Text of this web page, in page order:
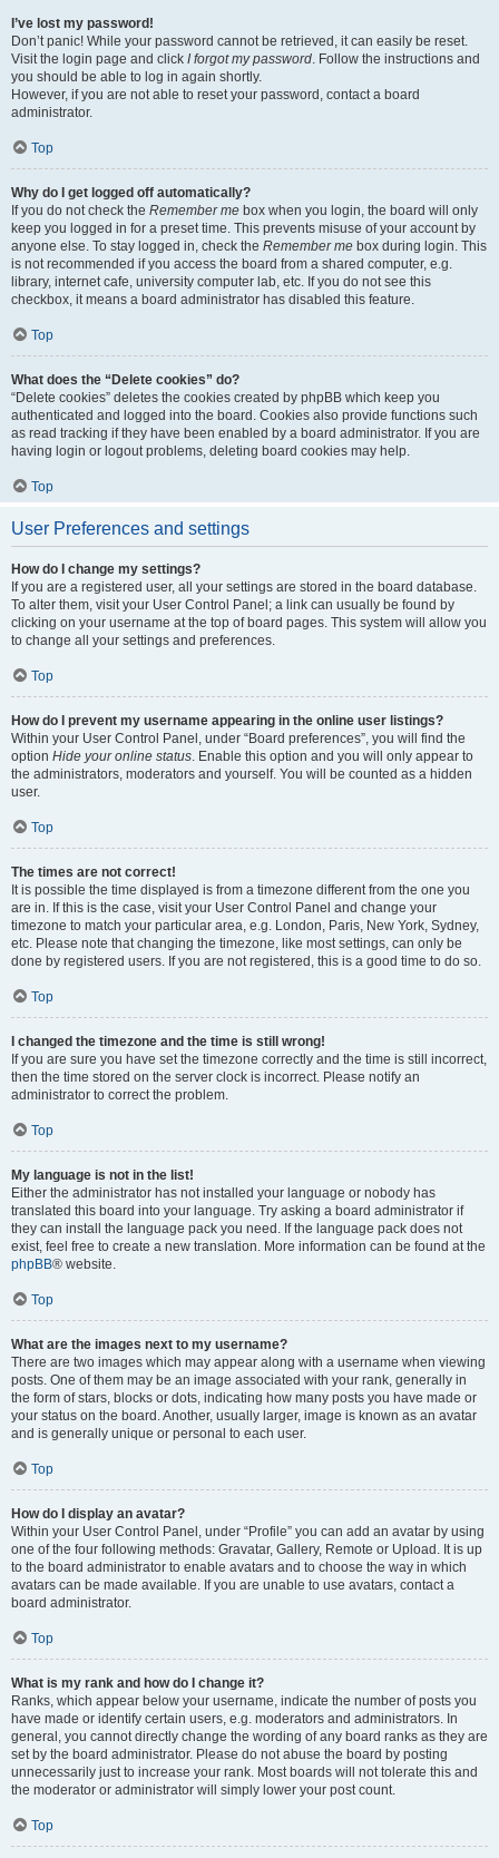
I’ve lost my password!
Don’t panic! While your password cannot be retrieved, it can easily be reset.
Visit the login page and click I forgot my password. Follow the instructions and
you should be able to log in again shortly.
However, if you are not able to reset your password, contact a board
administrator.
Top
Why do I get logged off automatically?
If you do not check the Remember me box when you login, the board will only
keep you logged in for a preset time. This prevents misuse of your account by
anyone else. To stay logged in, check the Remember me box during login. This
is not recommended if you access the board from a shared computer, e.g.
library, internet cafe, university computer lab, etc. If you do not see this
checkbox, it means a board administrator has disabled this feature.
Top
What does the “Delete cookies” do?
“Delete cookies” deletes the cookies created by phpBB which keep you
authenticated and logged into the board. Cookies also provide functions such
as read tracking if they have been enabled by a board administrator. If you are
having login or logout problems, deleting board cookies may help.
Top
User Preferences and settings
How do I change my settings?
If you are a registered user, all your settings are stored in the board database.
To alter them, visit your User Control Panel; a link can usually be found by
clicking on your username at the top of board pages. This system will allow you
to change all your settings and preferences.
Top
How do I prevent my username appearing in the online user listings?
Within your User Control Panel, under “Board preferences”, you will find the
option Hide your online status. Enable this option and you will only appear to
the administrators, moderators and yourself. You will be counted as a hidden
user.
Top
The times are not correct!
It is possible the time displayed is from a timezone different from the one you
are in. If this is the case, visit your User Control Panel and change your
timezone to match your particular area, e.g. London, Paris, New York, Sydney,
etc. Please note that changing the timezone, like most settings, can only be
done by registered users. If you are not registered, this is a good time to do so.
Top
I changed the timezone and the time is still wrong!
If you are sure you have set the timezone correctly and the time is still incorrect,
then the time stored on the server clock is incorrect. Please notify an
administrator to correct the problem.
Top
My language is not in the list!
Either the administrator has not installed your language or nobody has
translated this board into your language. Try asking a board administrator if
they can install the language pack you need. If the language pack does not
exist, feel free to create a new translation. More information can be found at the
phpBB® website.
Top
What are the images next to my username?
There are two images which may appear along with a username when viewing
posts. One of them may be an image associated with your rank, generally in
the form of stars, blocks or dots, indicating how many posts you have made or
your status on the board. Another, usually larger, image is known as an avatar
and is generally unique or personal to each user.
Top
How do I display an avatar?
Within your User Control Panel, under “Profile” you can add an avatar by using
one of the four following methods: Gravatar, Gallery, Remote or Upload. It is up
to the board administrator to enable avatars and to choose the way in which
avatars can be made available. If you are unable to use avatars, contact a
board administrator.
Top
What is my rank and how do I change it?
Ranks, which appear below your username, indicate the number of posts you
have made or identify certain users, e.g. moderators and administrators. In
general, you cannot directly change the wording of any board ranks as they are
set by the board administrator. Please do not abuse the board by posting
unnecessarily just to increase your rank. Most boards will not tolerate this and
the moderator or administrator will simply lower your post count.
Top